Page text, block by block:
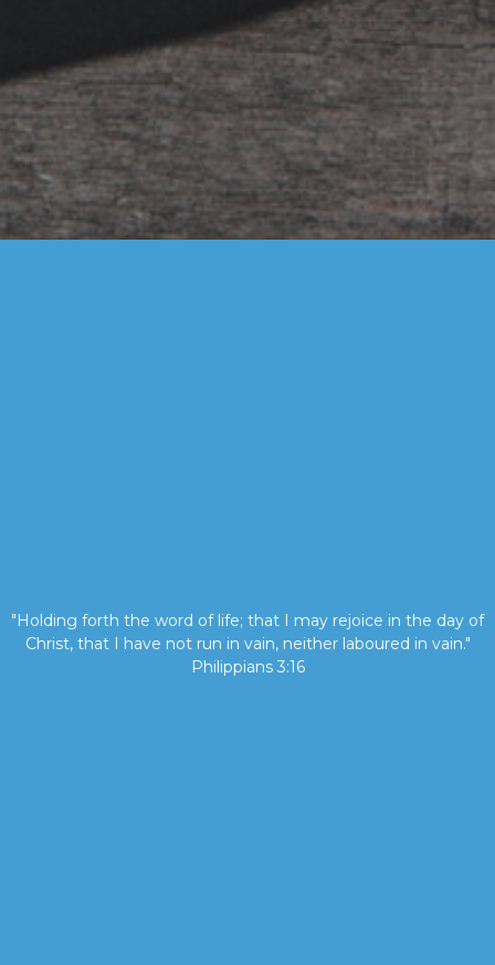
"Holding forth the word of life; that I may rejoice in the day of
Christ, that I have not run in vain, neither laboured in vain."
Philippians 3:16